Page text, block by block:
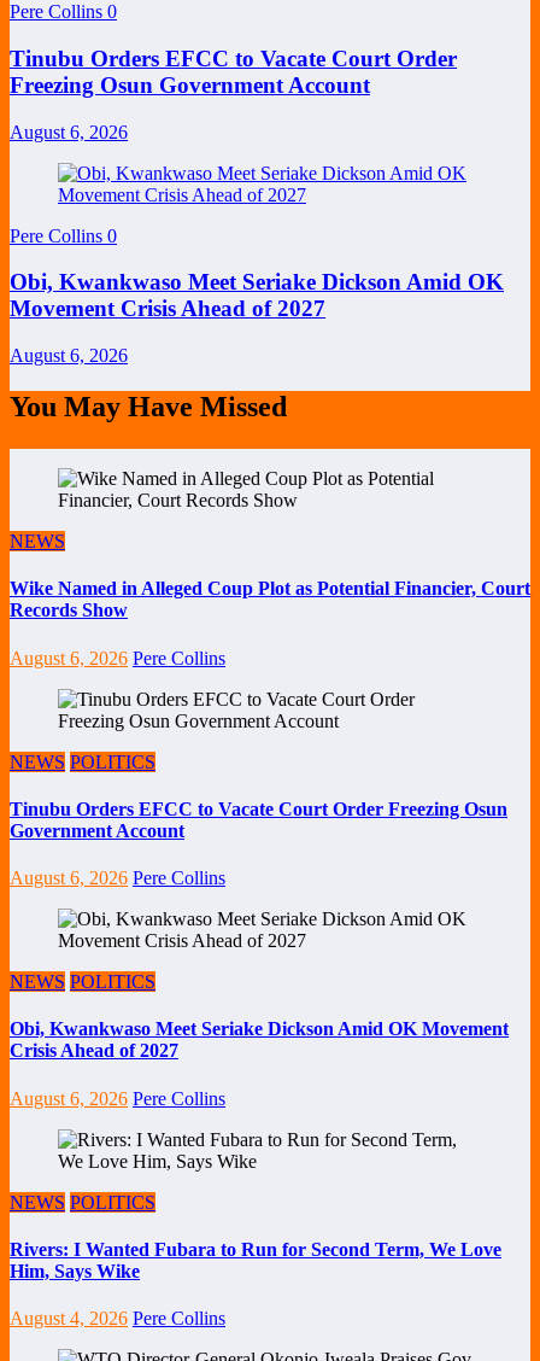
Pere Collins 0
Tinubu Orders EFCC to Vacate Court Order
Freezing Osun Government Account
August 6, 2026
Pere Collins 0
Obi, Kwankwaso Meet Seriake Dickson Amid OK
Movement Crisis Ahead of 2027
August 6, 2026
You May Have Missed
NEWS
Wike Named in Alleged Coup Plot as Potential Financier, Court
Records Show
August 6, 2026 Pere Collins
NEWS POLITICS
Tinubu Orders EFCC to Vacate Court Order Freezing Osun
Government Account
August 6, 2026 Pere Collins
NEWS POLITICS
Obi, Kwankwaso Meet Seriake Dickson Amid OK Movement
Crisis Ahead of 2027
August 6, 2026 Pere Collins
NEWS POLITICS
Rivers: I Wanted Fubara to Run for Second Term, We Love
Him, Says Wike
August 4, 2026 Pere Collins